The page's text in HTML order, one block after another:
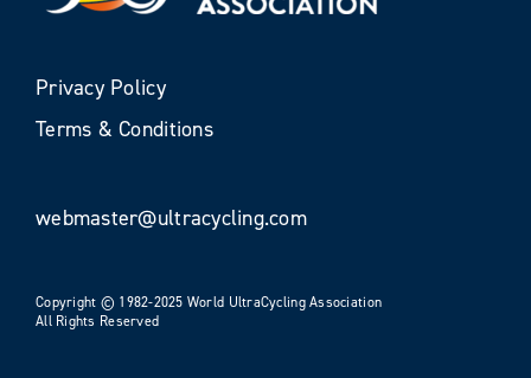
Privacy Policy
Terms & Conditions
webmaster@ultracycling.com
Copyright © 1982-2025 World UltraCycling Association
All Rights Reserved